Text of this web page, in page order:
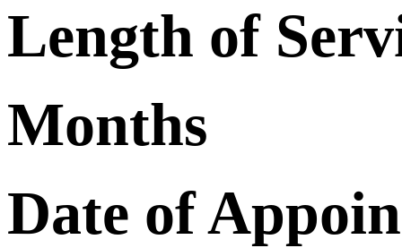
Length of
Months
Date of